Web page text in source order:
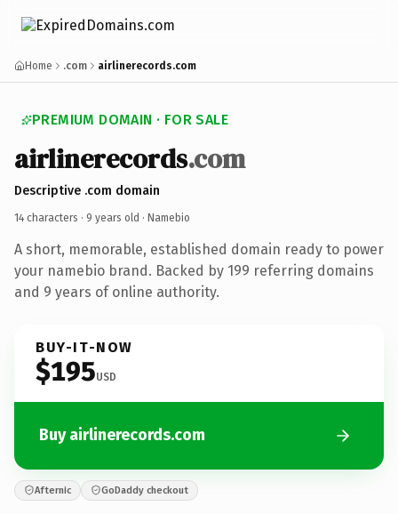
Home .com airlinerecords.com
PREMIUM DOMAIN · FOR SALE
airlinerecords.com
Descriptive .com domain
14 characters · 9 years old · Namebio
A short, memorable, established domain ready to power
your namebio brand. Backed by 199 referring domains
and 9 years of online authority.
BUY-IT-NOW
$195USD
Buy airlinerecords.com
Afternic GoDaddy checkout